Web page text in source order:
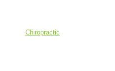
Chiropractic